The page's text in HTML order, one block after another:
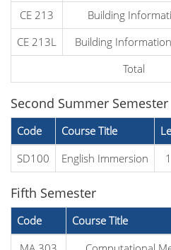
CE 213
Building
CE 213L
Building
Total
Second Summer Semester
Code Course Title
SD100
English Immersion 1
Fifth Semester
Code Course Title